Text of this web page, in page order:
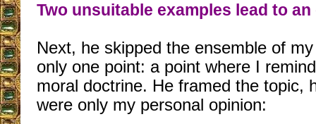
Two unsuitable examples lead to
Next, he skipped the ensemble of
only one point: a point where I
moral doctrine. He framed the topic,
were only my personal opinion: